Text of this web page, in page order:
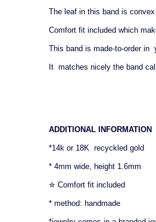
The leaf in this band is
Comfort fit included which
This band is made-to-order in
It matches nicely the band
ADDITIONAL INFORMATION
*14k or 18K recyckled gold
* 4mm wide, height 1.6mm
✮ Comfort fit included
* method: handmade